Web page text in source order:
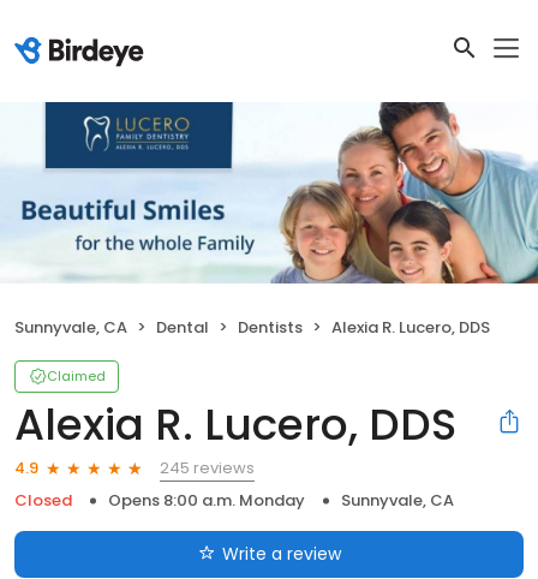
Sunnyvale, CA Dental Dentists Alexia R. Lucero, DDS
Claimed
Alexia R. Lucero, DDS
4.9
245 reviews
Closed
Opens 8:00 a.m. Monday Sunnyvale, CA
Write a review